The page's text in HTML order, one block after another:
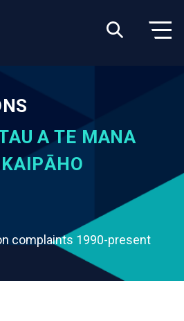
A TE MANA
complaints 1990-present